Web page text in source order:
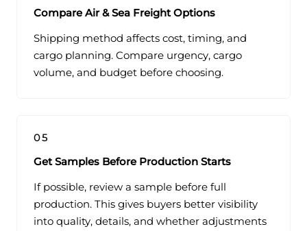
Compare Air & Sea Freight Options
Shipping method affects cost, timing, and
cargo planning. Compare urgency, cargo
volume, and budget before choosing.
05
Get Samples Before Production Starts
If possible, review a sample before full
production. This gives buyers better visibility
into quality, details, and whether adjustments